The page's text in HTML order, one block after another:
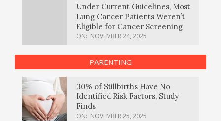
Under Current Guidelines, Most
Lung Cancer Patients Weren’t
Eligible for Cancer Screening
ON: NOVEMBER 24, 2025
PARENTING
30% of Stillbirths Have No
Identified Risk Factors, Study
Finds
ON: NOVEMBER 25, 2025